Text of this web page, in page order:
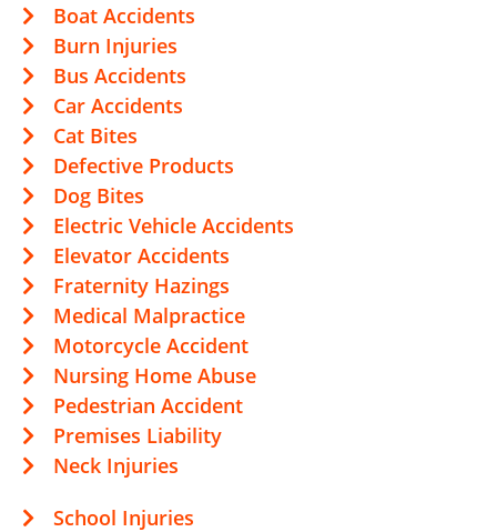
Boat Accidents
Burn Injuries
Bus Accidents
Car Accidents
Cat Bites
Defective Products
Dog Bites
Electric Vehicle Accidents
Elevator Accidents
Fraternity Hazings
Medical Malpractice
Motorcycle Accident
Nursing Home Abuse
Pedestrian Accident
Premises Liability
Neck Injuries
School Injuries